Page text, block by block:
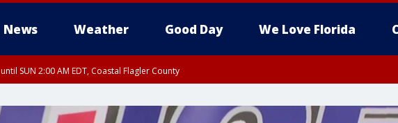
News Weather Good Day We Love Florida
until SUN 2:00 AM EDT, Coastal Flagler County